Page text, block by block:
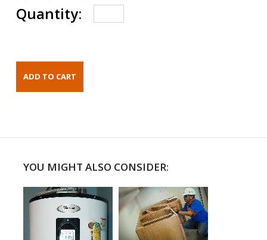
Quantity:
YOU MIGHT ALSO CONSIDER: